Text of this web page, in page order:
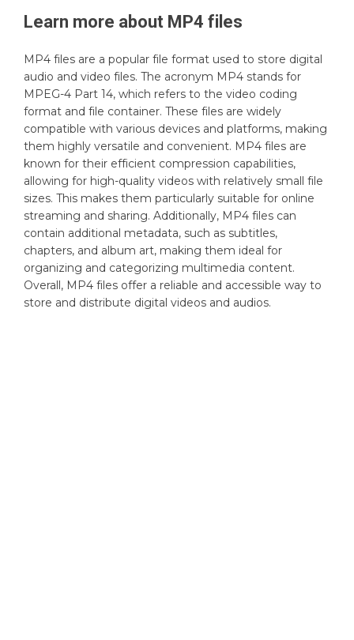
Learn more about MP4 files
MP4 files are a popular file format used to store digital
audio and video files. The acronym MP4 stands for
MPEG-4 Part 14, which refers to the video coding
format and file container. These files are widely
compatible with various devices and platforms, making
them highly versatile and convenient. MP4 files are
known for their efficient compression capabilities,
allowing for high-quality videos with relatively small file
sizes. This makes them particularly suitable for online
streaming and sharing. Additionally, MP4 files can
contain additional metadata, such as subtitles,
chapters, and album art, making them ideal for
organizing and categorizing multimedia content.
Overall, MP4 files offer a reliable and accessible way to
store and distribute digital videos and audios.